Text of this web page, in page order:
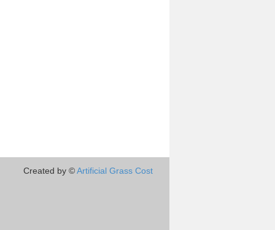
Created by ©Artificial Grass Cost